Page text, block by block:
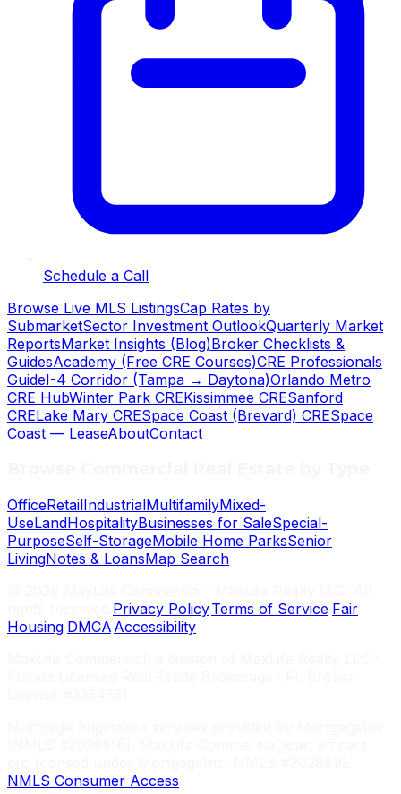
Schedule a Call
Browse Live MLS ListingsCap Rates by
SubmarketSector Investment OutlookQuarterly Market
ReportsMarket Insights (Blog)Broker Checklists &
GuidesAcademy (Free CRE Courses)CRE Professionals
GuideI-4 Corridor (Tampa → Daytona)Orlando Metro
CRE HubWinter Park CREKissimmee CRESanford
CRELake Mary CRESpace Coast (Brevard) CRESpace
Coast — LeaseAboutContact
OfficeRetailIndustrialMultifamilyMixed-
UseLandHospitalityBusinesses for SaleSpecial-
PurposeSelf-StorageMobile Home ParksSenior
LivingNotes & LoansMap Search
Privacy Policy·Terms of Service Fair
Housing DMCA Accessibility
NMLS Consumer Access